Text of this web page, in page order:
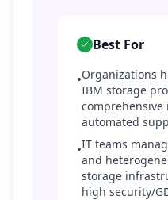
Best For
•Organizations
IBM storage
comprehensive
automated
•IT teams
and
storage
high security/